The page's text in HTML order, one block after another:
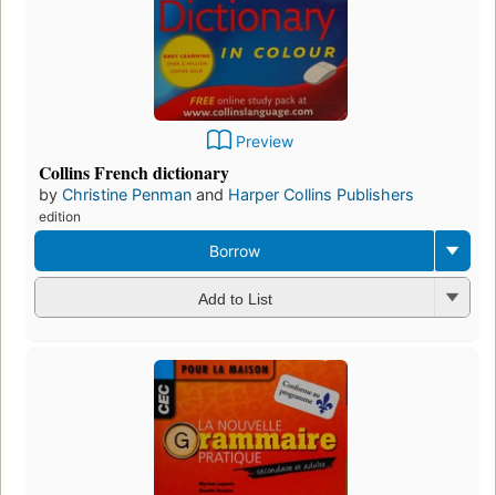
Preview
Collins French dictionary
by Christine Penman and Harper Collins Publishers
edition
Borrow
Add to List